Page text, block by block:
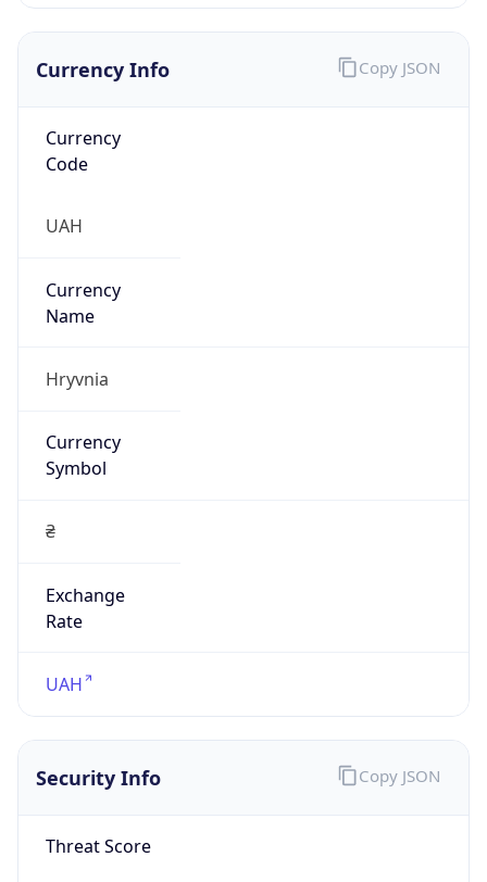
Currency Info
Currency
Code
UAH
Currency
Name
Hryvnia
Currency
Symbol
₴
Exchange
Rate
UAH
Copy JSON
Security Info
Threat Score
Copy JSON